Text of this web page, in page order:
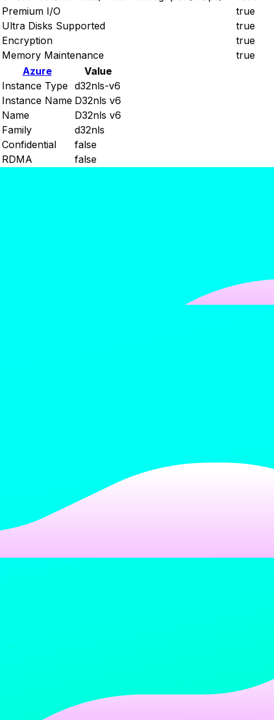
Premium I/O
true
Ultra Disks Supported
true
Encryption
true
Memory Maintenance
true
Azure
Value
Instance Type d32nls-v6
Instance Name D32nls v6
Name
D32nls v6
Family
d32nls
Confidential
false
RDMA
false